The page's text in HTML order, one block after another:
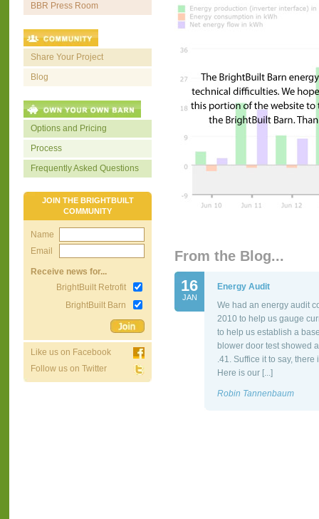
BBR Press Room
Share Your Project
Blog
Options and Pricing
Process
Frequently Asked Questions
JOIN THE BRIGHTBUILT
COMMUNITY
Name
Email
Receive news for...
BrightBuilt Retrofit
BrightBuilt Barn
Like us on Facebook
Follow us on Twitter
From the Blog...
16
JAN
Energy Audit
We had an energy audit
2010 to help us gauge
to help us establish a
blower door test showed
.41. Suffice it to say,
Here is our [...]
Robin Tannenbaum